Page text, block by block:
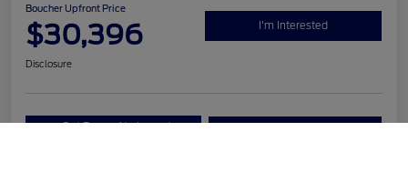
Boucher Upfront Price
$30,396 I'm Interested
Disclosure
Get Pre- No impact on